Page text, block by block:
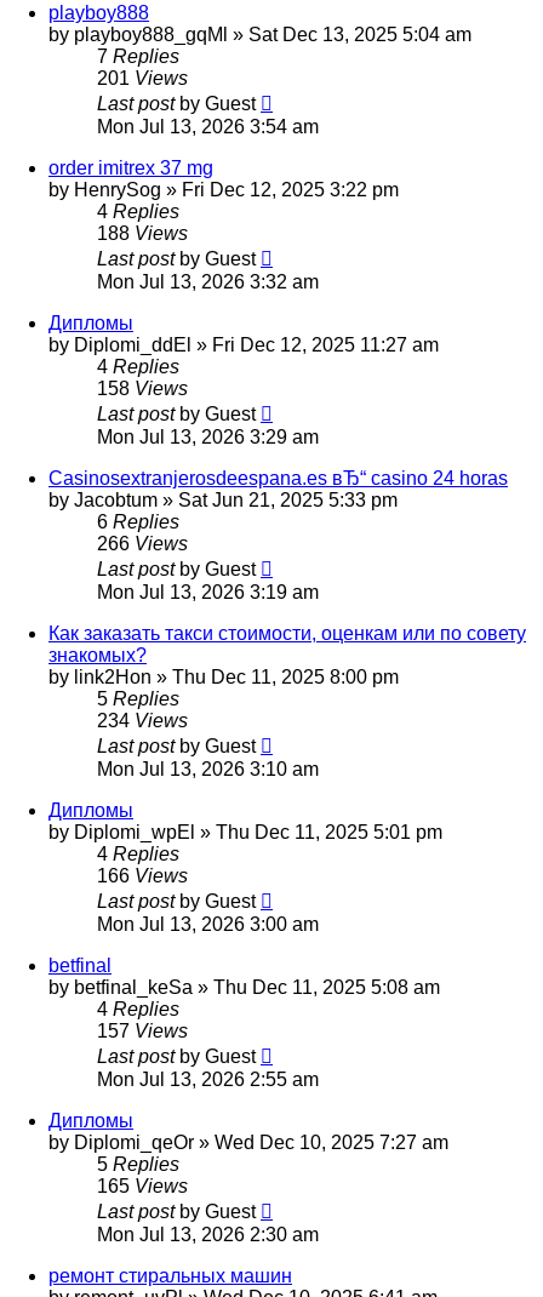
playboy888
by playboy888_gqMl » Sat Dec 13, 2025 5:04 am
7 Replies
201 Views
Last post by Guest
Mon Jul 13, 2026 3:54 am
order imitrex 37 mg
by HenrySog » Fri Dec 12, 2025 3:22 pm
4 Replies
188 Views
Last post by Guest
Mon Jul 13, 2026 3:32 am
Дипломы
by Diplomi_ddEl » Fri Dec 12, 2025 11:27 am
4 Replies
158 Views
Last post by Guest
Mon Jul 13, 2026 3:29 am
Casinosextranjerosdeespana.es вЂ“ casino 24 horas
by Jacobtum » Sat Jun 21, 2025 5:33 pm
6 Replies
266 Views
Last post by Guest
Mon Jul 13, 2026 3:19 am
Как заказать такси стоимости, оценкам или по совету
знакомых?
by link2Hon » Thu Dec 11, 2025 8:00 pm
5 Replies
234 Views
Last post by Guest
Mon Jul 13, 2026 3:10 am
Дипломы
by Diplomi_wpEl » Thu Dec 11, 2025 5:01 pm
4 Replies
166 Views
Last post by Guest
Mon Jul 13, 2026 3:00 am
betfinal
by betfinal_keSa » Thu Dec 11, 2025 5:08 am
4 Replies
157 Views
Last post by Guest
Mon Jul 13, 2026 2:55 am
Дипломы
by Diplomi_qeOr » Wed Dec 10, 2025 7:27 am
5 Replies
165 Views
Last post by Guest
Mon Jul 13, 2026 2:30 am
ремонт стиральных машин